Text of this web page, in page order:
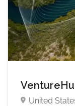
United